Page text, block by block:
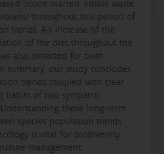
(stone marten: edible waste
throughout this period of
trends. An increase of the
of the diet throughout the
also detected for both
summary, our study concludes
trends coupled with clear
habits of two sympatric
these long-term
species population trends
is vital for biodiversity
management.